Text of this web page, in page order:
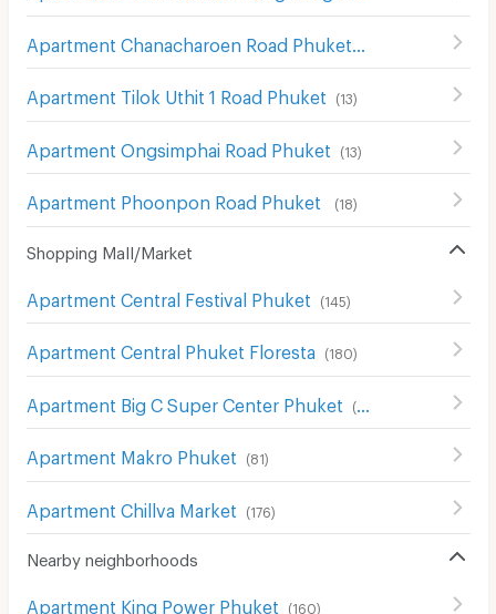
Apartment Tilok Uthit 1 Road Phuket (13)
Apartment Ongsimphai Road Phuket (13)
Apartment Phoonpon Road Phuket (18)
Shopping Mall/Market
Apartment Central Festival Phuket (145)
Apartment Central Phuket Floresta (180)
Apartment Big C Super Center Phuket (94
Apartment Makro Phuket (81)
Apartment Chillva Market (176)
Nearby neighborhoods
Apartment King Power Phuket (160)